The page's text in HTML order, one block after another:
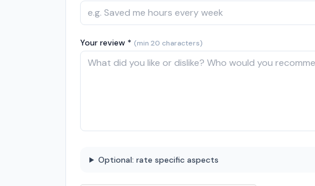
Your review * (min 20 characters)
Optional: rate specific aspects